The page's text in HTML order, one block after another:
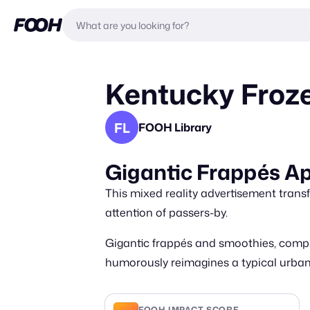
Kentucky
FL FOOH Library
Gigantic Frappés
This mixed reality advertisement
attention of passers-by.
Gigantic frappés and smoothies,
humorously reimagines a typical